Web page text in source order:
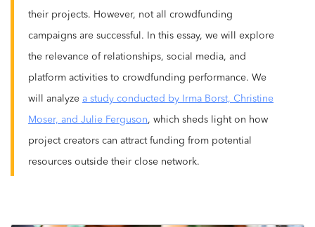
their projects. However, not all crowdfunding
campaigns are successful. In this essay, we will explore
the relevance of relationships, social media, and
platform activities to crowdfunding performance. We
will analyze a study conducted by Irma Borst, Christine
Moser, and Julie Ferguson, which sheds light on how
project creators can attract funding from potential
resources outside their close network.